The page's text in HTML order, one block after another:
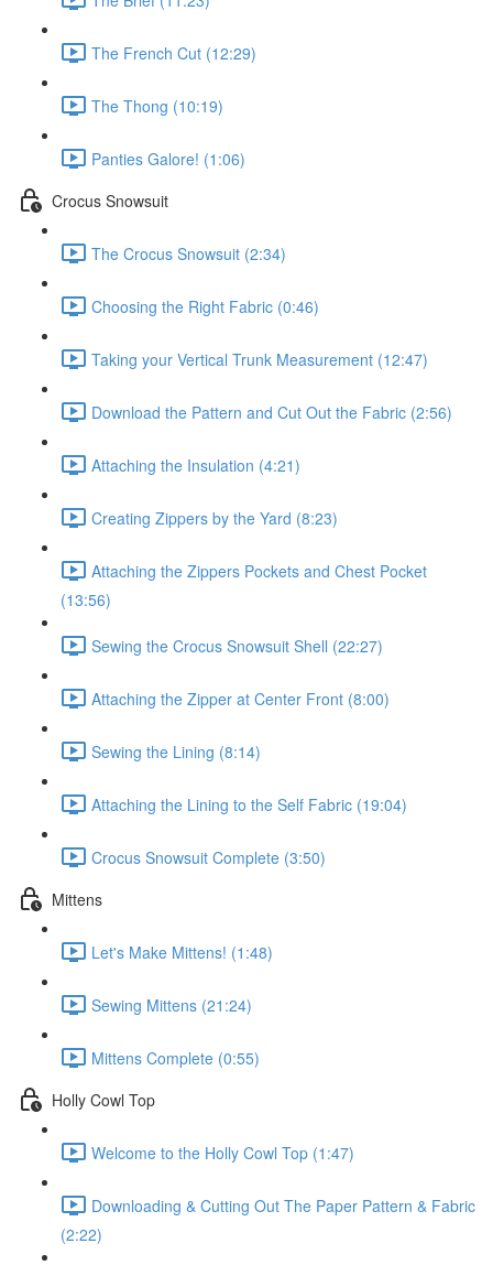
The French Cut (12:29)
The Thong (10:19)
Panties Galore! (1:06)
Crocus Snowsuit
The Crocus Snowsuit (2:34)
Choosing the Right Fabric (0:46)
Taking your Vertical Trunk Measurement (12:47)
Download the Pattern and Cut Out the Fabric (2:56)
Attaching the Insulation (4:21)
Creating Zippers by the Yard (8:23)
Attaching the Zippers Pockets and Chest Pocket
(13:56)
Sewing the Crocus Snowsuit Shell (22:27)
Attaching the Zipper at Center Front (8:00)
Sewing the Lining (8:14)
Attaching the Lining to the Self Fabric (19:04)
Crocus Snowsuit Complete (3:50)
Mittens
Let's Make Mittens! (1:48)
Sewing Mittens (21:24)
Mittens Complete (0:55)
Holly Cowl Top
Welcome to the Holly Cowl Top (1:47)
Downloading & Cutting Out The Paper Pattern & Fabric
(2:22)